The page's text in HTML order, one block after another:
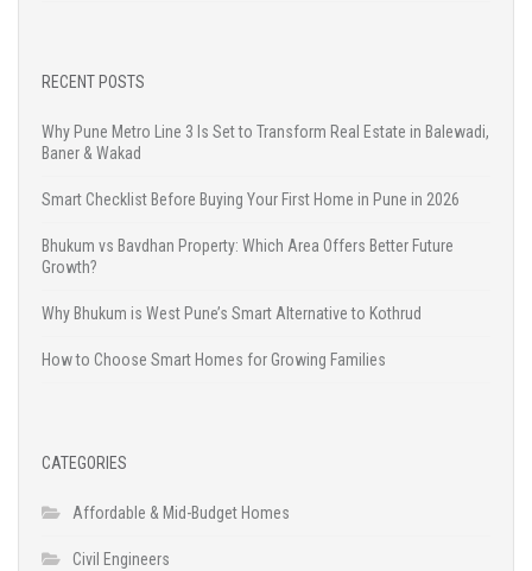
RECENT POSTS
Why Pune Metro Line 3 Is Set to Transform Real Estate in Balewadi,
Baner & Wakad
Smart Checklist Before Buying Your First Home in Pune in 2026
Bhukum vs Bavdhan Property: Which Area Offers Better Future
Growth?
Why Bhukum is West Pune’s Smart Alternative to Kothrud
How to Choose Smart Homes for Growing Families
CATEGORIES
Affordable & Mid-Budget Homes
Civil Engineers